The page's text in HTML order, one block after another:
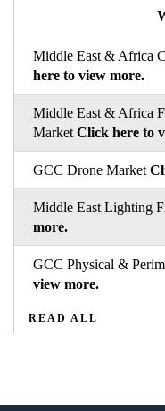
Middle East & Africa
here to view more.
Middle East & Africa
Market Click here to
GCC Drone Market
Middle East Lighting
more.
GCC Physical &
view more.
READ ALL